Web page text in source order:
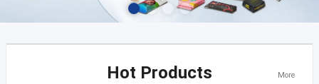
Hot Products More